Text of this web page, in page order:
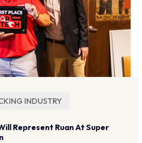
INDUSTRY
Represent Ruan At Super